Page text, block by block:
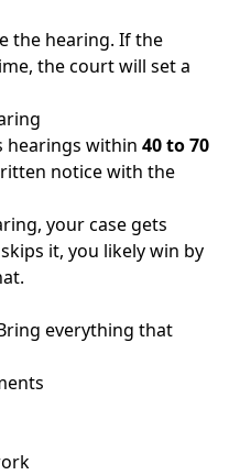
the hearing. If the
the court will set a
hearings within 40 to 70
notice with the
your case gets
it, you likely win by
everything that